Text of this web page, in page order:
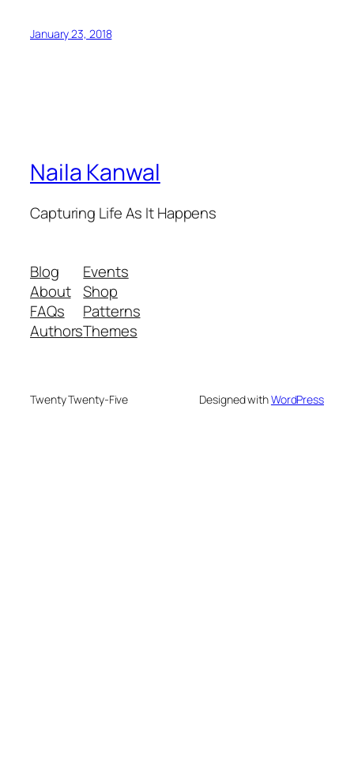
January 23, 2018
Naila Kanwal
Capturing Life As It Happens
Blog
About
FAQs
Authors
Events
Shop
Patterns
Themes
Twenty Twenty-Five Designed withWordPress